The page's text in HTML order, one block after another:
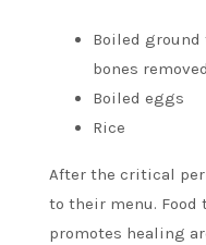
Boiled
bones removed
Boiled eggs
Rice
After the critical
to their menu. Food
promotes healing